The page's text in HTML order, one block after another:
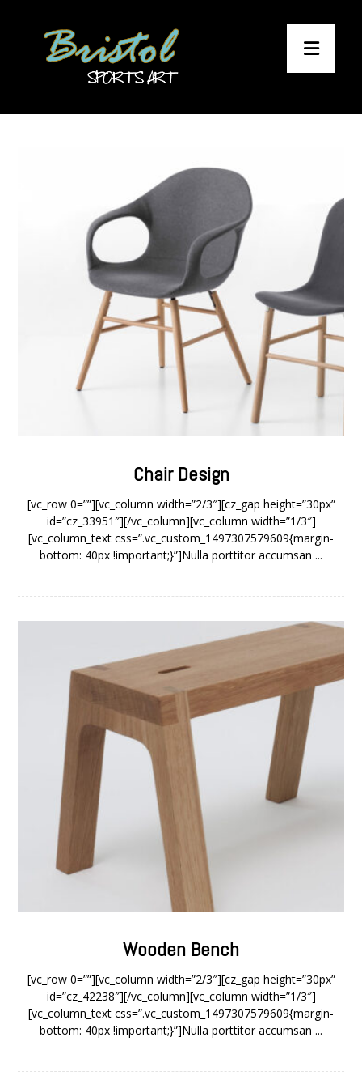
Chair Design
[vc_row 0=””][vc_column width=”2/3″][cz_gap height=”30px”
id=”cz_33951″][/vc_column][vc_column width=”1/3″]
[vc_column_text css=”.vc_custom_1497307579609{margin-
bottom: 40px !important;}”]Nulla porttitor accumsan ...
Wooden Bench
[vc_row 0=””][vc_column width=”2/3″][cz_gap height=”30px”
id=”cz_42238″][/vc_column][vc_column width=”1/3″]
[vc_column_text css=”.vc_custom_1497307579609{margin-
bottom: 40px !important;}”]Nulla porttitor accumsan ...